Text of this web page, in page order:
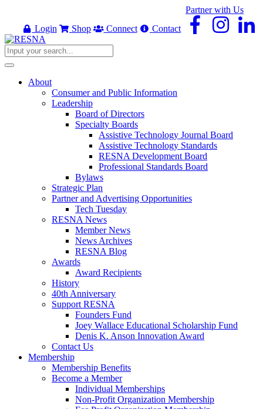
Partner with Us
Login
Shop Connect Contact
About
Consumer and Public Information
Leadership
Board of Directors
Specialty Boards
Assistive Technology Journal Board
Assistive Technology Standards
RESNA Development Board
Professional Standards Board
Bylaws
Strategic Plan
Partner and Advertising Opportunities
Tech Tuesday
RESNA News
Member News
News Archives
RESNA Blog
Awards
Award Recipients
History
40th Anniversary
Support RESNA
Founders Fund
Joey Wallace Educational Scholarship Fund
Denis K. Anson Innovation Award
Contact Us
Membership
Membership Benefits
Become a Member
Individual Memberships
Non-Profit Organization Membership